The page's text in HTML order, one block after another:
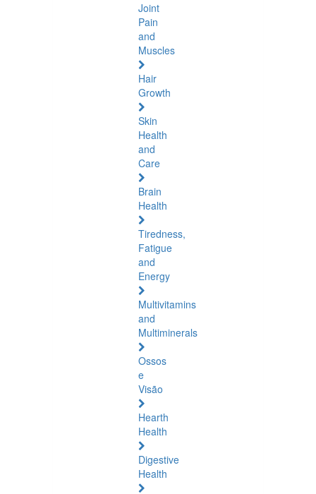
Joint
Pain
and
Muscles
Hair
Growth
Skin
Health
and
Care
Brain
Health
Tiredness,
Fatigue
and
Energy
Multivitamins
and
Multiminerals
Ossos
e
Visão
Hearth
Health
Digestive
Health